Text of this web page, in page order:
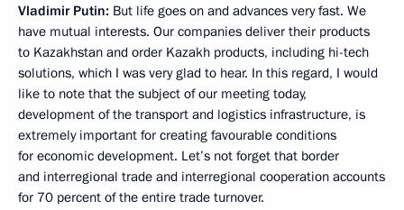
Vladimir Putin: But life goes on and advances very fast. We
have mutual interests. Our companies deliver their products
to Kazakhstan and order Kazakh products, including hi-tech
solutions, which I was very glad to hear. In this regard, I would
like to note that the subject of our meeting today,
development of the transport and logistics infrastructure, is
extremely important for creating favourable conditions
for economic development. Let’s not forget that border
and interregional trade and interregional cooperation accounts
for 70 percent of the entire trade turnover.